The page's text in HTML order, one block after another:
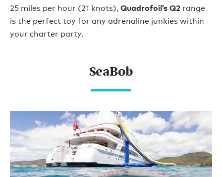
25 miles per hour (21 knots), Quadrofoil’s Q2 range
is the perfect toy for any adrenaline junkies within
your charter party.
SeaBob